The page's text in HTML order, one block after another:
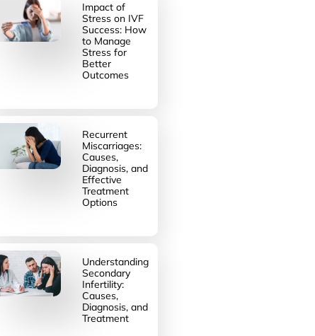
Impact of
Stress on IVF
Success: How
to Manage
Stress for
Better
Outcomes
Recurrent
Miscarriages:
Causes,
Diagnosis, and
Effective
Treatment
Options
Understanding
Secondary
Infertility:
Causes,
Diagnosis, and
Treatment